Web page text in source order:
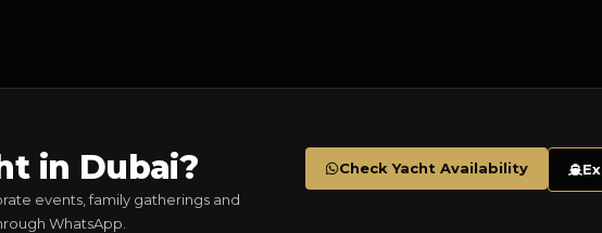
in Dubai?
events, family gatherings and
WhatsApp.
Check Yacht Availability